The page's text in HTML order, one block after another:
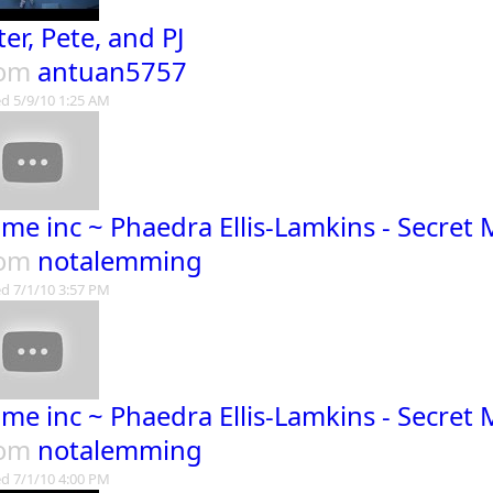
Pete, and PJ
antuan5757
5/9/10 1:25 AM
inc ~ Phaedra Ellis-Lamkins - Secret
notalemming
7/1/10 3:57 PM
inc ~ Phaedra Ellis-Lamkins - Secret
notalemming
7/1/10 4:00 PM